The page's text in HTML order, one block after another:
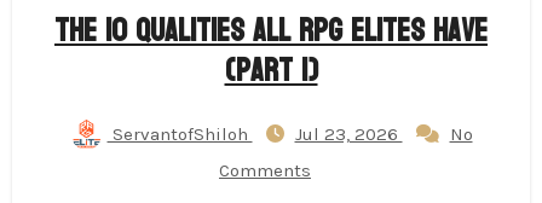
The 10 Qualities All RPG Elites Have
(Part 1)
ServantofShiloh Jul 23, 2026
No
Comments